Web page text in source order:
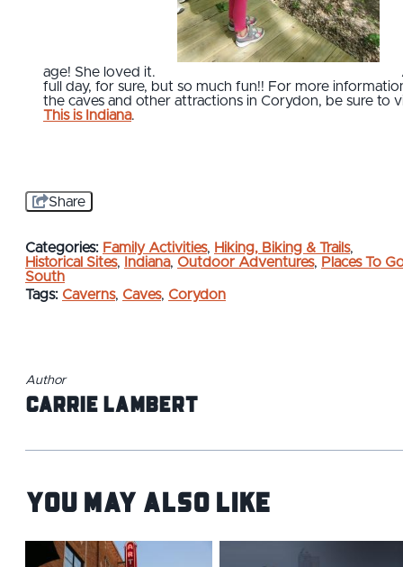
age! She loved it.
full day, for sure, but so much fun!! For more
the caves and other attractions in Corydon, be sure to
This is Indiana.
Share
Categories: Family Activities, Hiking, Biking & Trails,
Historical Sites, Indiana, Outdoor Adventures, Places To
South
Tags: Caverns, Caves, Corydon
Author
Carrie Lambert
You May Also Like